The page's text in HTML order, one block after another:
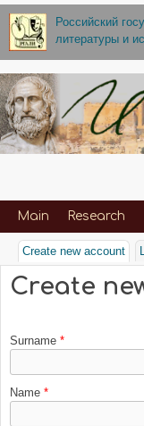
Российский
литературы и
Main Research
Create new account
Create
Surname *
Name *